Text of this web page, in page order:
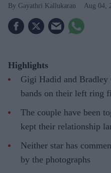
Gayathri Kallukaran Aug 04,
Highlights
Gigi Hadid and Bradley
bands on their left ring
The couple have been
kept their relationship
Neither star has
by the photographs